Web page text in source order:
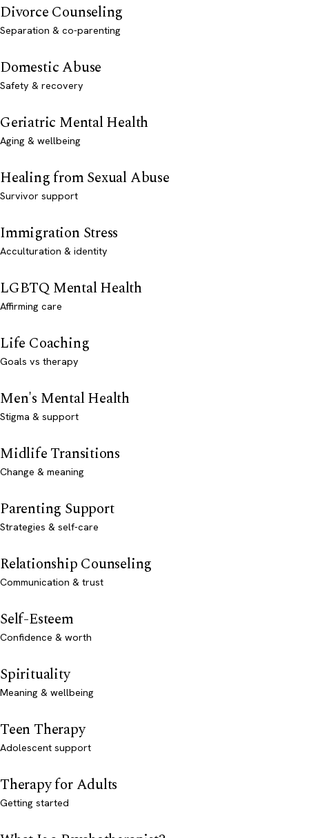
Divorce Counseling
Separation & co-parenting
Domestic Abuse
Safety & recovery
Geriatric Mental Health
Aging & wellbeing
Healing from Sexual Abuse
Survivor support
Immigration Stress
Acculturation & identity
LGBTQ Mental Health
Affirming care
Life Coaching
Goals vs therapy
Men's Mental Health
Stigma & support
Midlife Transitions
Change & meaning
Parenting Support
Strategies & self-care
Relationship Counseling
Communication & trust
Self-Esteem
Confidence & worth
Spirituality
Meaning & wellbeing
Teen Therapy
Adolescent support
Therapy for Adults
Getting started